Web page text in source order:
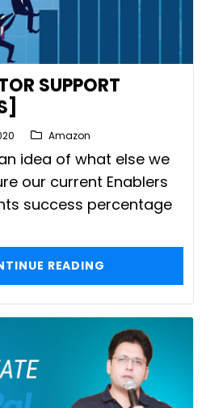
SUPPORT
Amazon
idea of what else we
our current Enablers
success percentage
READING